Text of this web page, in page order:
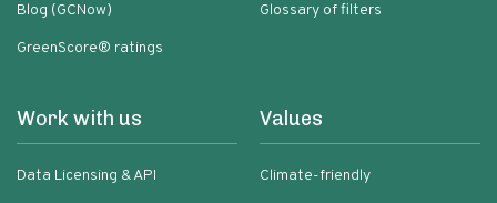
Blog (GCNow)
GreenScore® ratings
Glossary of filters
Work with us
Data Licensing & API
Values
Climate-friendly